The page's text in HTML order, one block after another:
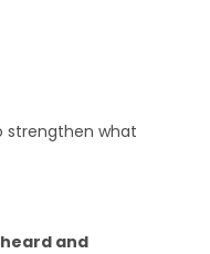
strengthen what
and